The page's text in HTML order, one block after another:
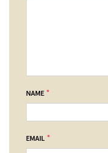
NAME *
EMAIL *